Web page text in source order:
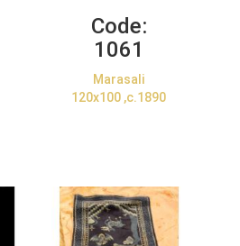
Code:
1061
Marasali
120x100 ,c.1890